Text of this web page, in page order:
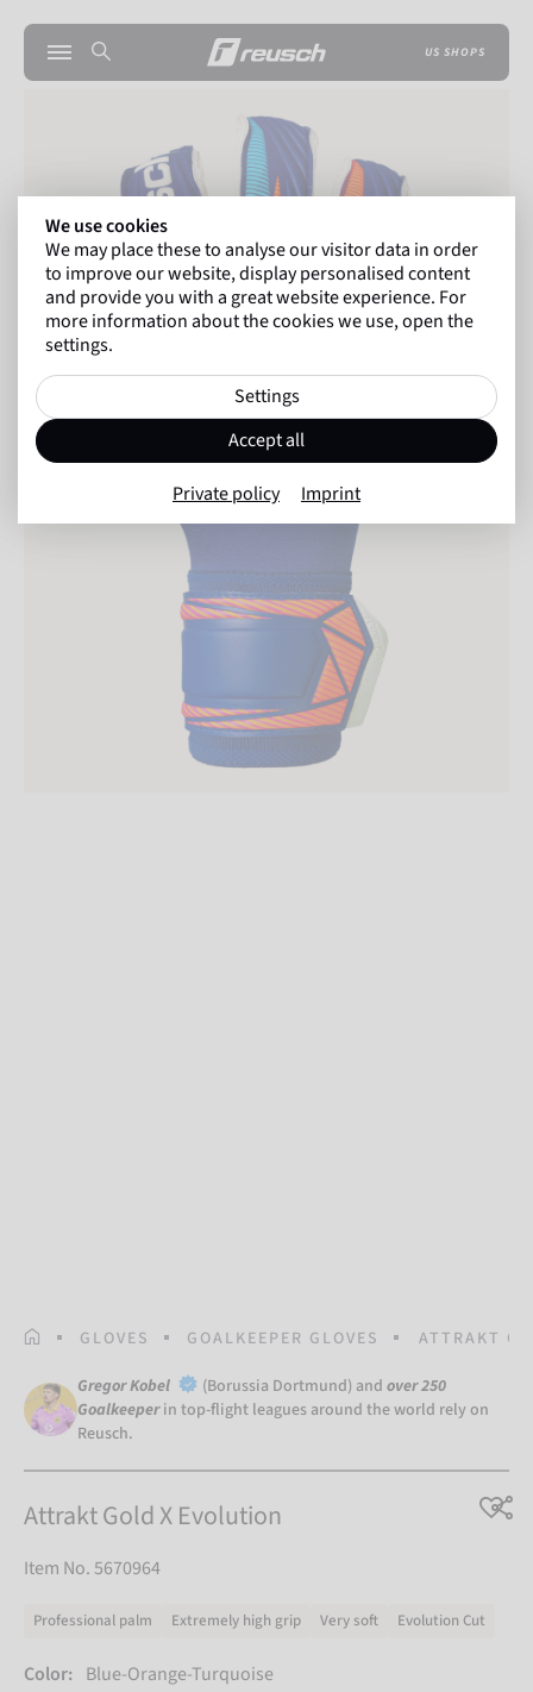
US SHOPS
HOMEPAGE
GLOVES GOALKEEPER GLOVES ATTRAKT
Gregor Kobel (Borussia Dortmund) and over 250
Goalkeeper in top-flight leagues around the world rely on
Reusch.
Attrakt Gold X Evolution
Item No. 5670964
Professional palm Extremely high grip Very soft Evolution Cut
Color: Blue-Orange-Turquoise
We use cookies
We may place these to analyse our visitor data in order
to improve our website, display personalised content
and provide you with a great website experience. For
more information about the cookies we use, open the
settings.
Settings
Accept all
Private policy Imprint